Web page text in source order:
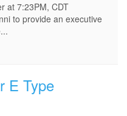
at 7:23PM, CDT
to provide an executive
E Type